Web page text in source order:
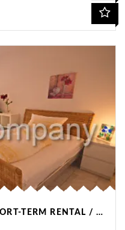
TERRACE APARTMENT / SHORT-TERM RENTAL / DORTMUND